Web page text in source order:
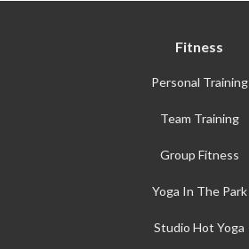
Fitness
Personal Training
Team Training
Group Fitness
Yoga In The Park
Studio Hot Yoga